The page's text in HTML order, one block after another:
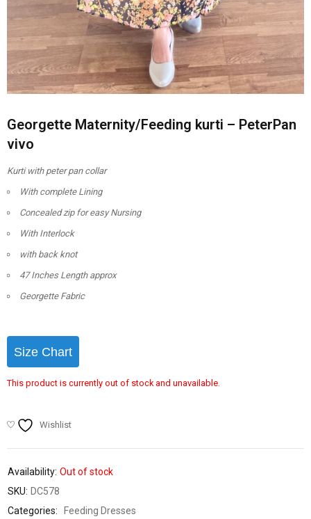
Georgette Maternity/Feeding kurti – PeterPan
vivo
Kurti with peter pan collar
With complete Lining
Concealed zip for easy Nursing
With Interlock
with back knot
47 Inches Length approx
Georgette Fabric
Size Chart
This product is currently out of stock and unavailable.
Wishlist
Availability: Out of stock
SKU: DC578
Categories:
Feeding Dresses